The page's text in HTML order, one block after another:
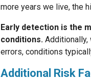
more years we live, the
Early detection is the
conditions. Additionally,
errors, conditions
Additional Risk